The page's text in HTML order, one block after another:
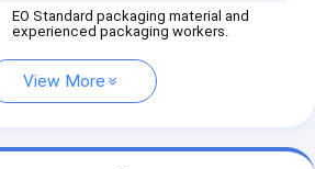
EO Standard packaging material and
experienced packaging workers.
View More